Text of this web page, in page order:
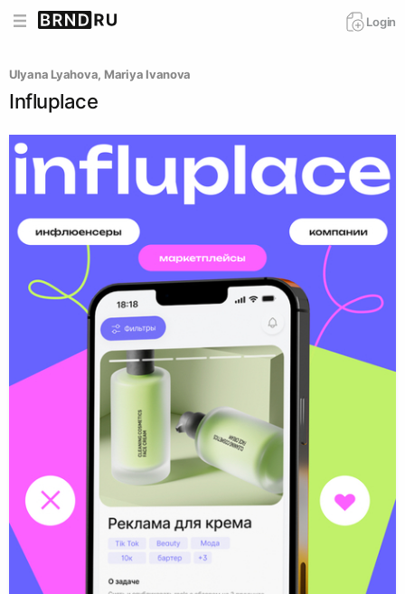
Login
Ulyana Lyahova, Mariya Ivanova
Influplace